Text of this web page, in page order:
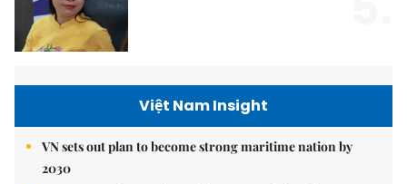
Việt Nam Insight
VN sets out plan to become strong maritime nation by
2030